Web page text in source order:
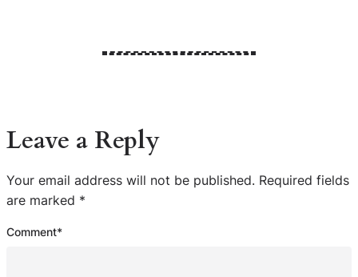
Leave a Reply
Your email address will not be published. Required fields
are marked *
Comment*